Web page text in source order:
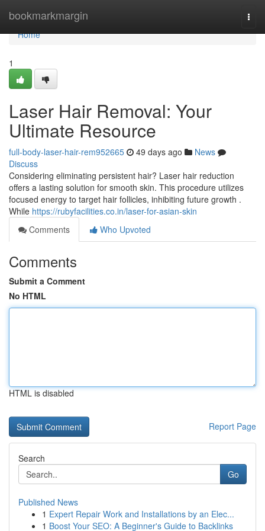
bookmarkmargin
Home
Home
1
Laser Hair Removal: Your
Ultimate Resource
full-body-laser-hair-rem952665 49 days ago
News
Discuss
Considering eliminating persistent hair? Laser hair reduction
offers a lasting solution for smooth skin. This procedure utilizes
focused energy to target hair follicles, inhibiting future growth .
While https://rubyfacilities.co.in/laser-for-asian-skin
Comments
Who Upvoted
Comments
Submit a Comment
No HTML
HTML is disabled
Report Page
Search
Go
Published News
1 Expert Repair Work and Installations by an Elec...
1 Boost Your SEO: A Beginner's Guide to Backlinks